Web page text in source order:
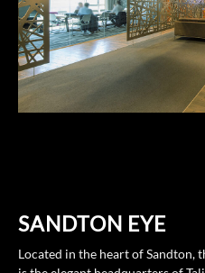
SANDTON EYE
Located in the heart of Sandton,